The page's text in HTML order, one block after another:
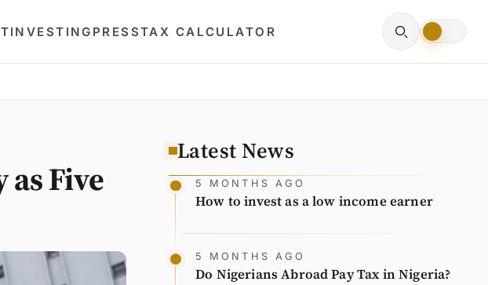
INVESTING PRESSTAX CALCULATOR
as Five
Latest News
5 MONTHS AGO
How to invest as a low income earner
5 MONTHS AGO
Do Nigerians Abroad Pay Tax in Nigeria?